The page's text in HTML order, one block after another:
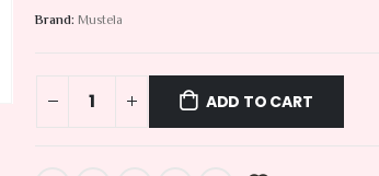
Brand: Mustela
ADD TO CART